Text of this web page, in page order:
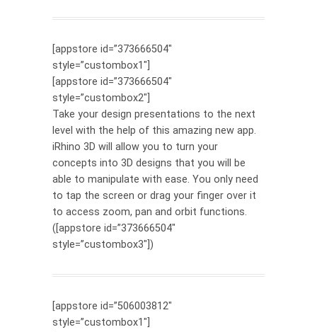
[appstore id=”373666504″
style=”custombox1″]
[appstore id=”373666504″
style=”custombox2″]
Take your design presentations to the next
level with the help of this amazing new app.
iRhino 3D will allow you to turn your
concepts into 3D designs that you will be
able to manipulate with ease. You only need
to tap the screen or drag your finger over it
to access zoom, pan and orbit functions.
([appstore id=”373666504″
style=”custombox3″])
[appstore id=”506003812″
style=”custombox1″]